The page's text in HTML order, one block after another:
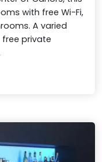
with free Wi-Fi,
A varied
private